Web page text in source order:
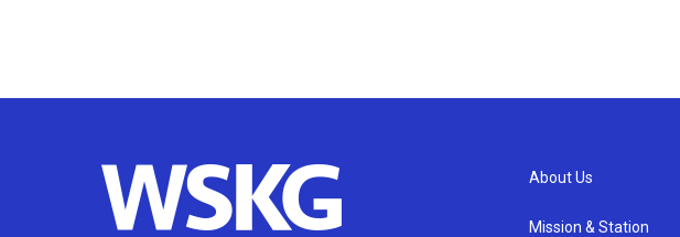
About Us
Mission & Station